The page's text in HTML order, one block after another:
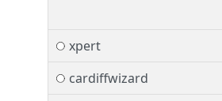
xpert
cardiffwizard